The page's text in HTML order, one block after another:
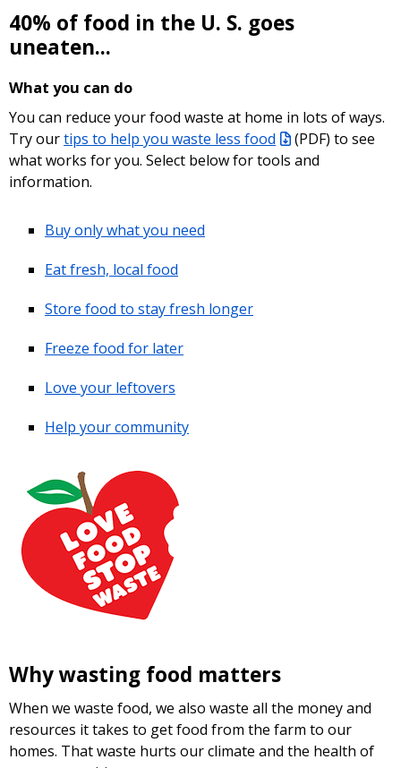
40% of food in the U. S. goes
uneaten...
What you can do
You can reduce your food waste at home in lots of ways.
Try ourtips to help you waste less food (PDF) to see
what works for you. Select below for tools and
information.
Buy only what you need
Eat fresh, local food
Store food to stay fresh longer
Freeze food for later
Love your leftovers
Help your community
Why wasting food matters
When we waste food, we also waste all the money and
resources it takes to get food from the farm to our
homes. That waste hurts our climate and the health of